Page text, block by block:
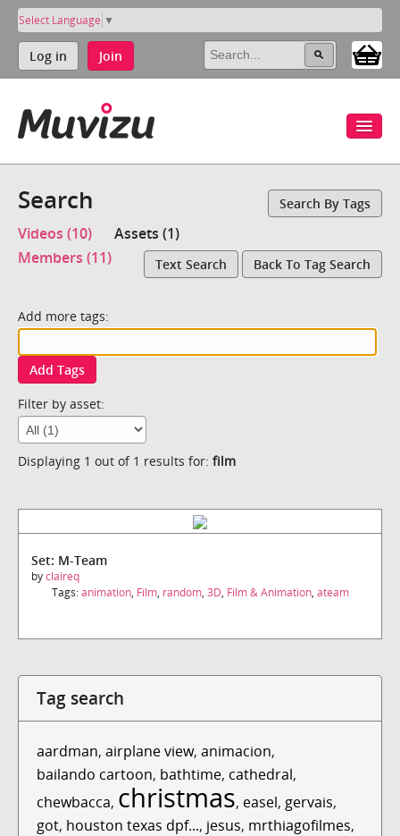
Select Language ▼
Log in Join
Search Search By Tags
Videos (10)
Assets (1)
Members (11)
Text Search Back To Tag Search
Add more tags:
Add Tags
Filter by asset:
Displaying 1 out of 1 results for: film
Set: M-Team
byclaireq
Tags:animation, Film, random, 3D, Film & Animation, ateam
Tag search
aardman, airplane view, animacion,
bailando cartoon, bathtime, cathedral,
chewbacca, christmas, easel, gervais,
got, houston texas dpf..., jesus, mrthiagofilmes,